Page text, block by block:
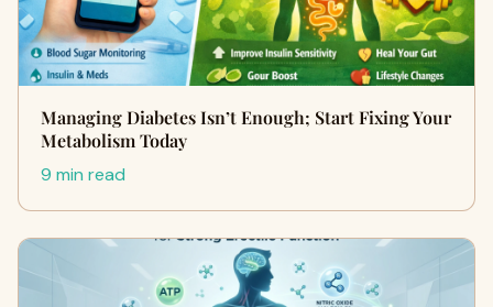
Managing Diabetes Isn’t Enough; Start Fixing Your
Metabolism Today
9 min read